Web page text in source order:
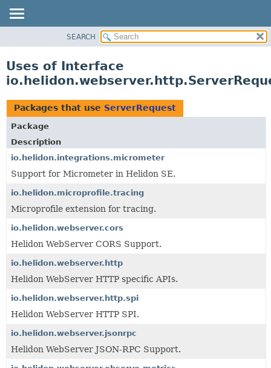
PACKAGE
USE
TREE
DEPRECATED
INDEX
HELP
SEARCH
Uses of Interface
Packages that use ServerRequest
Package
Description
io.helidon.integrations.micrometer
Support for Micrometer in Helidon SE.
io.helidon.microprofile.tracing
Microprofile extension for tracing.
io.helidon.webserver.cors
Helidon WebServer CORS Support.
io.helidon.webserver.http
Helidon WebServer HTTP specific APIs.
io.helidon.webserver.http.spi
Helidon WebServer HTTP SPI.
io.helidon.webserver.jsonrpc
Helidon WebServer JSON-RPC Support.